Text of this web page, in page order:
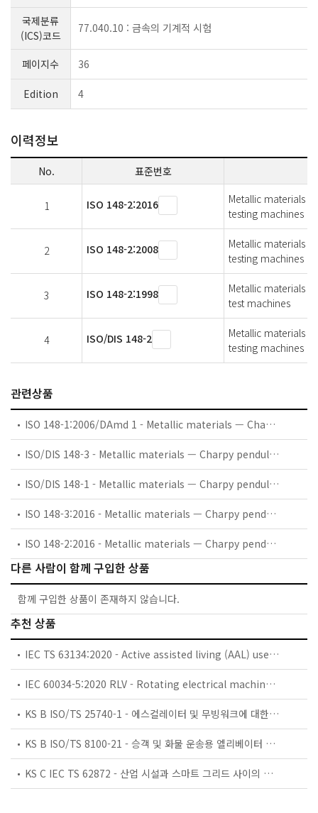
국제분류
(ICS)코드
77.040.10 : 금속의 기계적 시험
페이지수 36
Edition 4
이력정보
No. 표준번호
1 ISO 148-2:2016
Metallic materials
testing machines
2 ISO 148-2:2008
Metallic materials
testing machines
3 ISO 148-2:1998
Metallic materials
test machines
4 ISO/DIS 148-2
Metallic materials
testing machines
관련상품
ISO 148-1:2006/DAmd 1 - Metallic materials — Charpy pendulum impact test — Part 1: Test method — Amendment 1: Measurement uncertainty of an absorbed energy value, KV
ISO/DIS 148-3 - Metallic materials — Charpy pendulum impact test — Part 3: Preparation and characterization of Charpy V-notch reference certified test pieces for indirect verification of pendulum impact testing machines
ISO/DIS 148-1 - Metallic materials — Charpy pendulum impact test — Part 1: Test method
ISO 148-3:2016 - Metallic materials — Charpy pendulum impact test — Part 3: Preparation and characterization of Charpy V-notch test pieces for indirect verification of pendulum impact machines
ISO 148-2:2016 - Metallic materials — Charpy pendulum impact test — Part 2: Verification of testing machines
다른 사람이 함께 구입한 상품
함께 구입한 상품이 존재하지 않습니다.
추천 상품
IEC TS 63134:2020 - Active assisted living (AAL) use cases
IEC 60034-5:2020 RLV - Rotating electrical machines - Part 5: Degrees of protection provided by the integral design of rotating electrical machines (IP code) - Classification
KS B ISO/TS 25740-1 - 에스컬레이터 및 무빙워크에 대한 안전요건 — 제1부: 세계공통 필수 안전요건(GESRs)
KS B ISO/TS 8100-21 - 승객 및 화물 운송용 엘리베이터 —제21부: 세계공통 필수안전요건(GESRs)을 충족하는 세계공통 안전 파라미터(GSPs)
KS C IEC TS 62872 - 산업 시설과 스마트 그리드 사이의 산업 공정 측정, 제어 및 자동화 시스템 인터페이스